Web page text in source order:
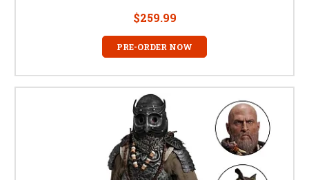
$259.99
PRE-ORDER NOW